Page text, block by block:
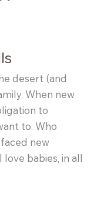
desert (and
When new
to
to. Who
new
babies, in all